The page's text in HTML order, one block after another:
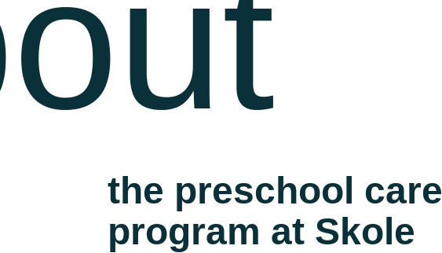
the preschool care
program at Skole